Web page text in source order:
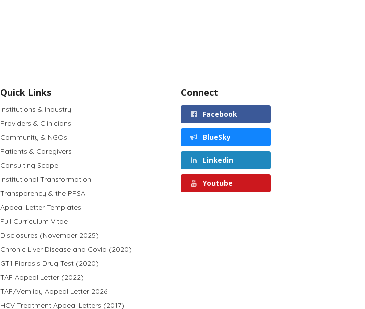
Quick Links
Institutions & Industry
Providers & Clinicians
Community & NGOs
Patients & Caregivers
Consulting Scope
Institutional Transformation
Transparency & the PPSA
Appeal Letter Templates
Full Curriculum Vitae
Disclosures (November 2025)
Chronic Liver Disease and Covid (2020)
GT1 Fibrosis Drug Test (2020)
TAF Appeal Letter (2022)
TAF/Vemlidy Appeal Letter 2026
HCV Treatment Appeal Letters (2017)
Connect
Facebook
BlueSky
Linkedin
Youtube